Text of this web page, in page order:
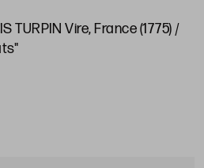
TURPIN Vire, France (1775) /